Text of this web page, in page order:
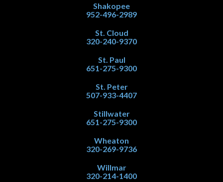
Shakopee
952-496-2989
St. Cloud
320-240-9370
St. Paul
651-275-9300
St. Peter
507-933-4407
Stillwater
651-275-9300
Wheaton
320-269-9736
Willmar
320-214-1400